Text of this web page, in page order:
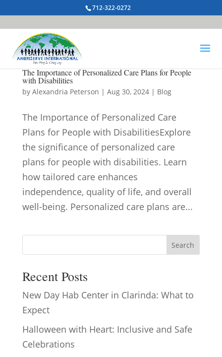
712-322-0272
The Importance of Personalized Care Plans for People
with Disabilities
by Alexandria Peterson | Aug 30, 2024| Blog
The Importance of Personalized Care
Plans for People with DisabilitiesExplore
the significance of personalized care
plans for people with disabilities. Learn
how tailored care enhances
independence, quality of life, and overall
well-being. Personalized care plans are...
Search
Recent Posts
New Day Hab Center in Clarinda: What to
Expect
Halloween with Heart: Inclusive and Safe
Celebrations